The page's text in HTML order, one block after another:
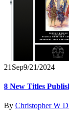
21 Sep9/21/2024
8 New Titles
By Christopher W